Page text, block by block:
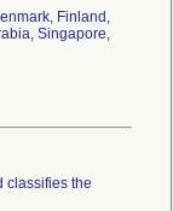
Finland,
Singapore,
classifies the